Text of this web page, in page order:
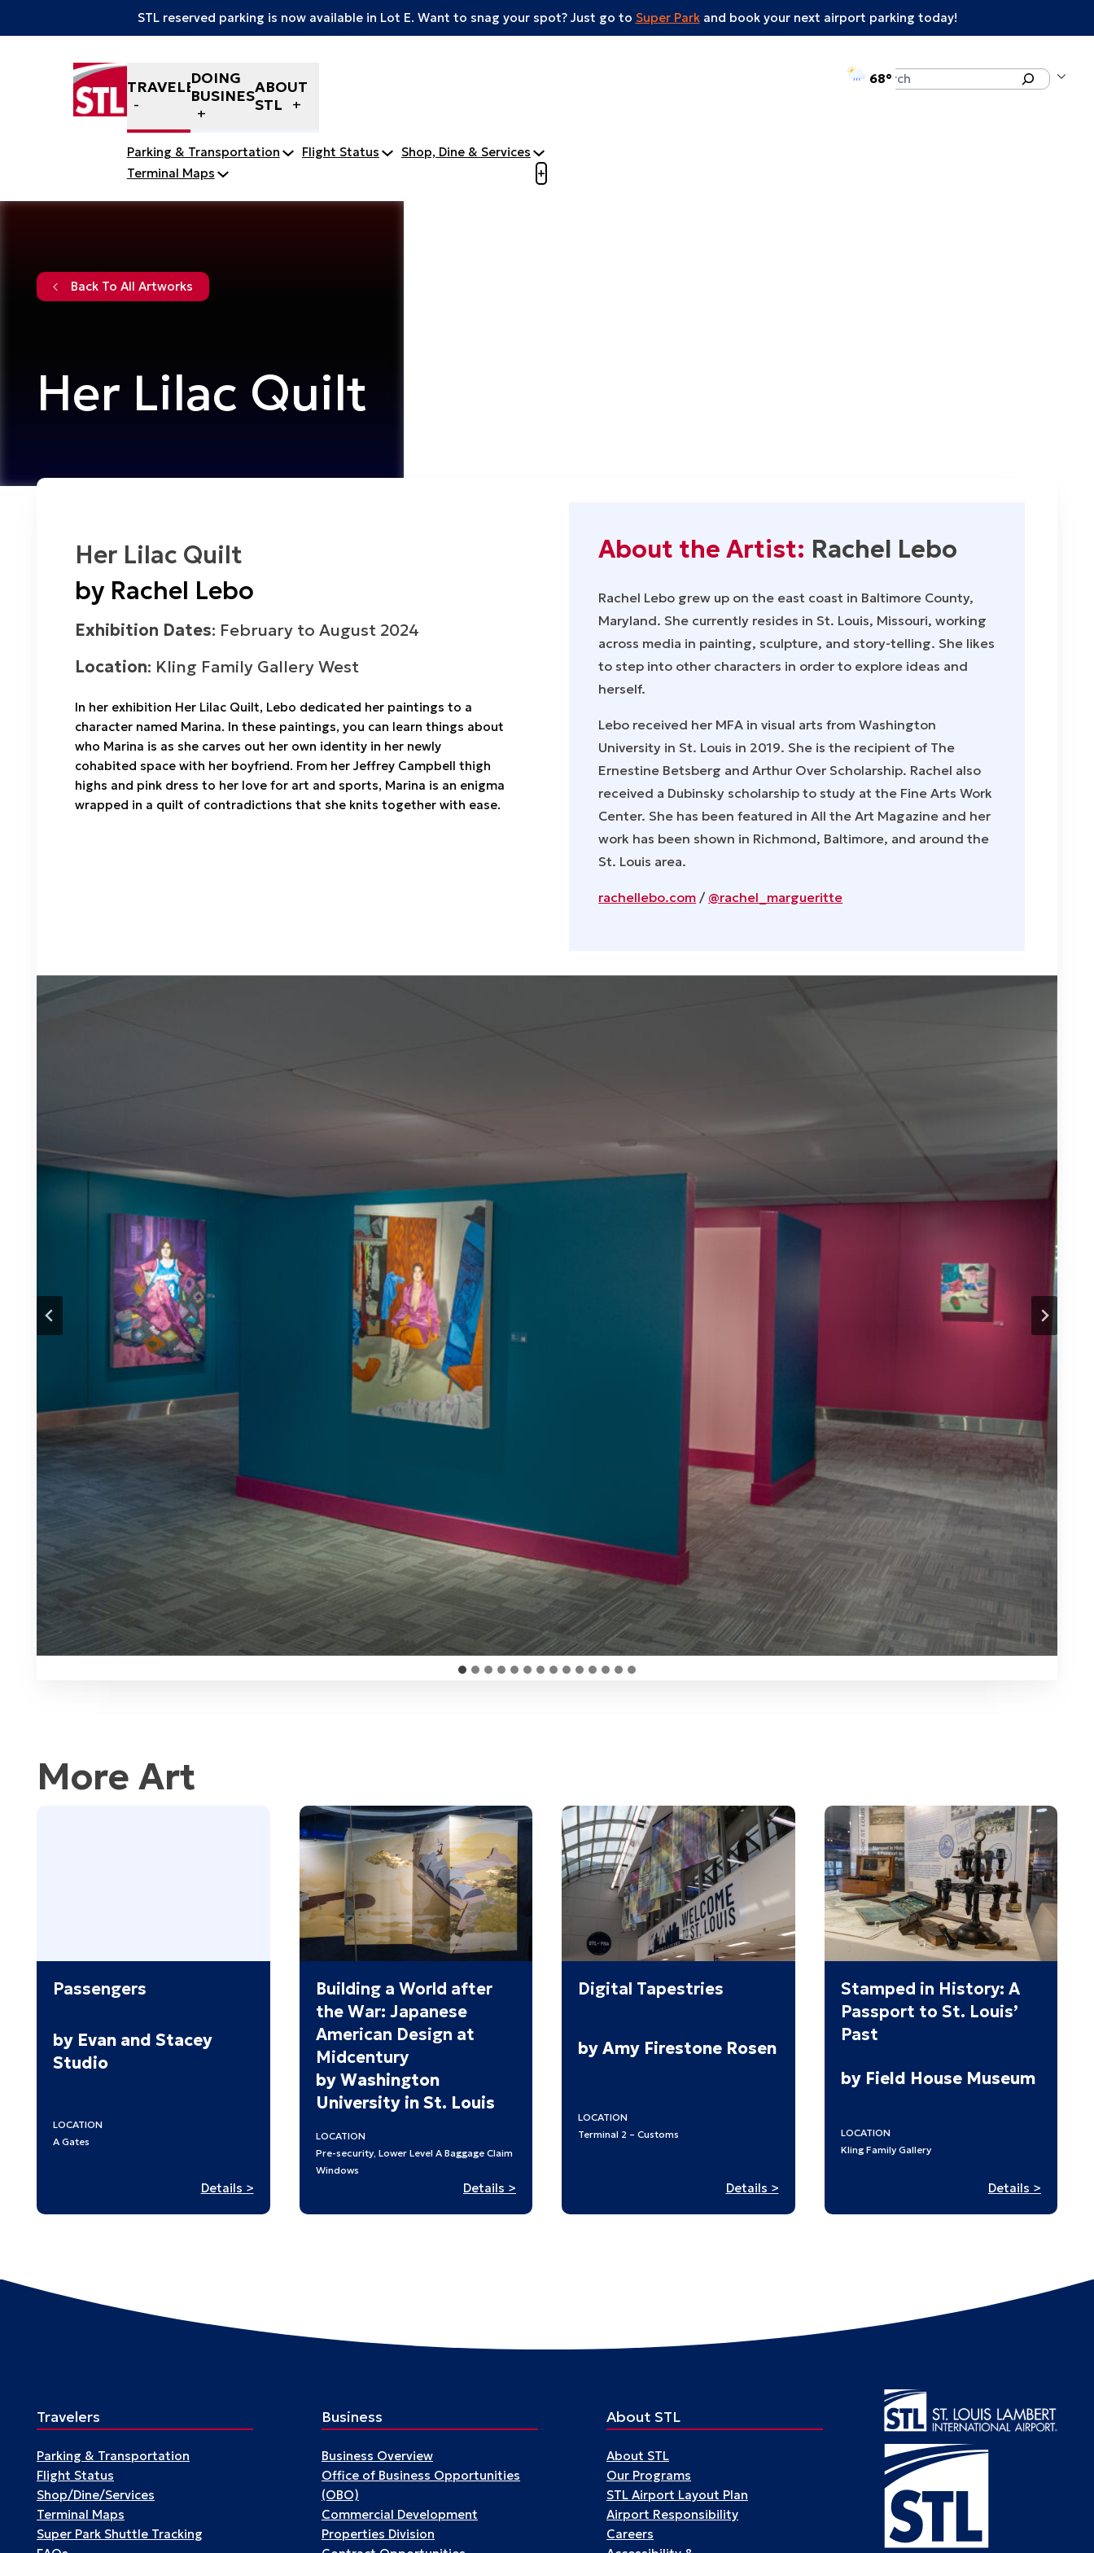
STL reserved parking is now available in Lot E. Want to snag your spot? Just go to Super Parkand book your next airport parking today!
Skip to content
TRAVELERSDOING
BUSINESSABOUT
STL
Parking & Transportation Flight Status
Shop, Dine & Services
Terminal Maps
+
68
Search
Back To All Artworks
Her Lilac Quilt
Her Lilac Quilt
by Rachel Lebo
Exhibition Dates: February to August 2024
Location: Kling Family Gallery West
In her exhibition Her Lilac Quilt, Lebo dedicated her paintings to a
character named Marina. In these paintings, you can learn things about
who Marina is as she carves out her own identity in her newly
cohabited space with her boyfriend. From her Jeffrey Campbell thigh
highs and pink dress to her love for art and sports, Marina is an enigma
wrapped in a quilt of contradictions that she knits together with ease.
About the Artist: Rachel Lebo
Rachel Lebo grew up on the east coast in Baltimore County,
Maryland. She currently resides in St. Louis, Missouri, working
across media in painting, sculpture, and story-telling. She likes
to step into other characters in order to explore ideas and
herself.
Lebo received her MFA in visual arts from Washington
University in St. Louis in 2019. She is the recipient of The
Ernestine Betsberg and Arthur Over Scholarship. Rachel also
received a Dubinsky scholarship to study at the Fine Arts Work
Center. She has been featured in All the Art Magazine and her
work has been shown in Richmond, Baltimore, and around the
St. Louis area.
rachellebo.com / @rachel_margueritte
More Art
Passengers
by Evan and Stacey
Studio
LOCATION
A Gates
Details >:
Passengers
Building a World after
the War: Japanese
American Design at
Midcentury
by Washington
University in St. Louis
LOCATION
Pre-security, Lower Level A Baggage Claim
Windows
Details >
Building
Digital Tapestries
by Amy Firestone Rosen
LOCATION
Terminal 2 – Customs
Details >:
Digital
Stamped in History: A
Passport to St. Louis’
Past
by Field House Museum
LOCATION
Kling Family Gallery
Details >
Passport
Travelers
Parking & Transportation
Flight Status
Shop/Dine/Services
Terminal Maps
Super Park Shuttle Tracking
Business
Business Overview
Office of Business Opportunities
(OBO)
Commercial Development
Properties Division
About STL
About STL
Our Programs
STL Airport Layout Plan
Airport Responsibility
Careers